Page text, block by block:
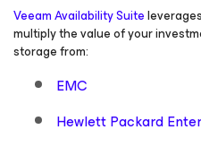
Veeam Availability Suite
multiply the value of your
storage from:
EMC
Hewlett Packard